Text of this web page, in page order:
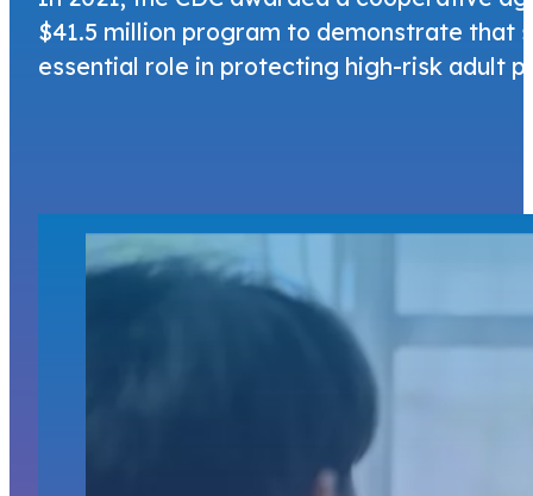
$41.5 million program to demonstrate that
essential role in protecting high-risk adult